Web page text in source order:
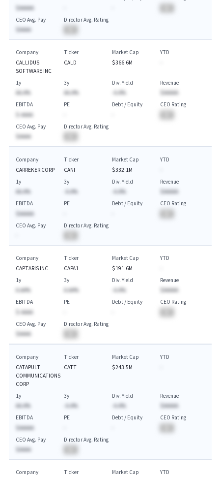
$AAAAA
CEO Avg. Pay
$AAAA
Director Avg. Rating
Company
CALLIDUS
SOFTWARE INC
Ticker
CALD
Market Cap
$366.6M
YTD
1y
AA.A%
3y
AA.A%
Div. Yield
-A.A%
Revenue
$AAAAA
EBITDA
$-AAAA
PE
Debt / Equity
CEO Rating
CEO Avg. Pay
$AAAA
Director Avg. Rating
Company
CARREKER CORP
Ticker
CANI
Market Cap
$332.1M
YTD
1y
AA.A%
3y
-A.A%
Div. Yield
-A.A%
Revenue
$AAAAA
EBITDA
$AAAAA
PE
Debt / Equity
CEO Rating
CEO Avg. Pay
Director Avg. Rating
Company
CAPTARIS INC
Ticker
CAPA1
Market Cap
$191.6M
YTD
1y
A.AA%
3y
A.AA%
Div. Yield
-A.A%
Revenue
$AAAAA
EBITDA
$-AAAA
PE
Debt / Equity
CEO Rating
CEO Avg. Pay
$AAAA
Director Avg. Rating
Company
CATAPULT
COMMUNICATIONS
CORP
Ticker
CATT
Market Cap
$243.5M
YTD
1y
AA.A%
3y
-A.A%
Div. Yield
-A.A%
Revenue
$AAAAA
EBITDA
$AAAAA
PE
Debt / Equity
CEO Rating
CEO Avg. Pay
$AAAA
Director Avg. Rating
Company
Ticker
Market Cap
YTD